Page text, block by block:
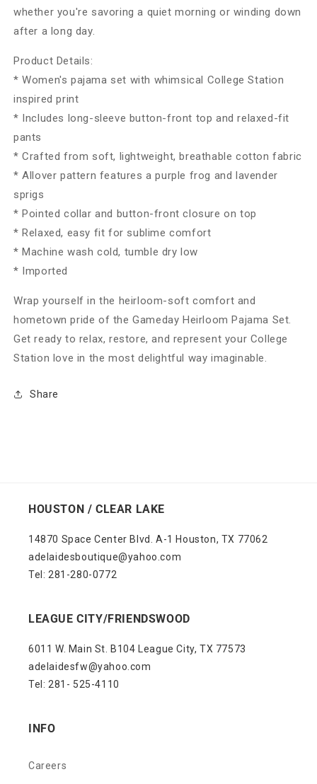
whether you're savoring a quiet morning or winding down
after a long day.
Product Details:
* Women's pajama set with whimsical College Station
inspired print
* Includes long-sleeve button-front top and relaxed-fit
pants
* Crafted from soft, lightweight, breathable cotton fabric
* Allover pattern features a purple frog and lavender
sprigs
* Pointed collar and button-front closure on top
* Relaxed, easy fit for sublime comfort
* Machine wash cold, tumble dry low
* Imported
Wrap yourself in the heirloom-soft comfort and
hometown pride of the Gameday Heirloom Pajama Set.
Get ready to relax, restore, and represent your College
Station love in the most delightful way imaginable.
Share
HOUSTON / CLEAR LAKE
14870 Space Center Blvd. A-1 Houston, TX 77062
adelaidesboutique@yahoo.com
Tel: 281-280-0772
LEAGUE CITY/FRIENDSWOOD
6011 W. Main St. B104 League City, TX 77573
adelaidesfw@yahoo.com
Tel: 281- 525-4110
INFO
Careers